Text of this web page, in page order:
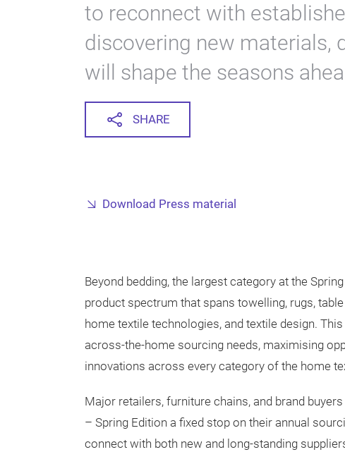
to reconnect with
discovering new materials,
will shape the seasons
SHARE
Download Press material
Beyond bedding, the largest category at the
product spectrum that spans towelling, rugs,
home textile technologies, and textile design.
across-the-home sourcing needs, maximising
innovations across every category of the home
Major retailers, furniture chains, and brand
– Spring Edition a fixed stop on their annual
connect with both new and long-standing